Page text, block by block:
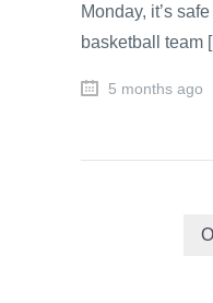
Monday, it’s
basketball team
5 months ago